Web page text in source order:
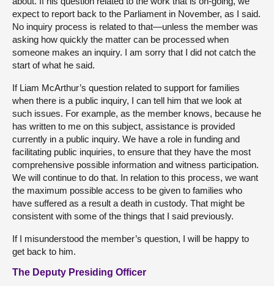
expect to report back to the Parliament in November, as I said.
No inquiry process is related to that—unless the member was
asking how quickly the matter can be processed when
someone makes an inquiry. I am sorry that I did not catch the
start of what he said.
If Liam McArthur’s question related to support for families
when there is a public inquiry, I can tell him that we look at
such issues. For example, as the member knows, because he
has written to me on this subject, assistance is provided
currently in a public inquiry. We have a role in funding and
facilitating public inquiries, to ensure that they have the most
comprehensive possible information and witness participation.
We will continue to do that. In relation to this process, we want
the maximum possible access to be given to families who
have suffered as a result a death in custody. That might be
consistent with some of the things that I said previously.
If I misunderstood the member’s question, I will be happy to
get back to him.
The Deputy Presiding Officer